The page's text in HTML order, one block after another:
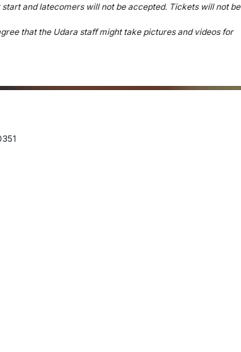
and latecomers will not be accepted. Tickets will not be
that the Udara staff might take pictures and videos for